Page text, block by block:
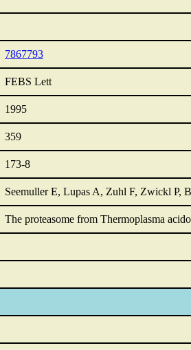
7867793
FEBS Lett
1995
359
173-8
Seemuller E, Lupas A, Zuhl F, Zwickl P,
The proteasome from Thermoplasma